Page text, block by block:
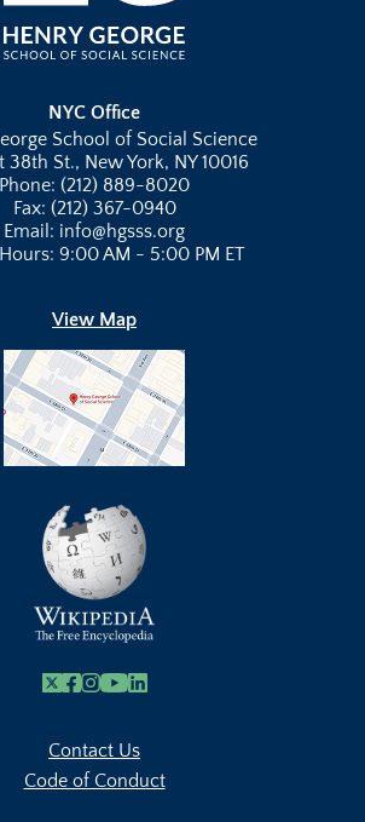
NYC Office
School of Social Science
38th St., New York, NY 10016
Phone: (212) 889-8020
Fax: (212) 367-0940
Email: info@hgsss.org
9:00 AM - 5:00 PM ET
View Map
X Facebook
Instagram
Youtube Link
Linkedin
Contact Us
Code of Conduct